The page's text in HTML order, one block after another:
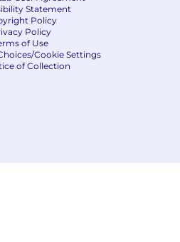
Statement
Policy
Policy
of Use
Cookie Settings
of Collection